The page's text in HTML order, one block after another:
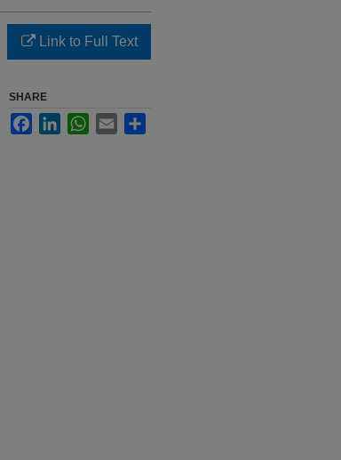
Link to Full Text
SHARE
FacebookLinkedInWhatsApp
Email